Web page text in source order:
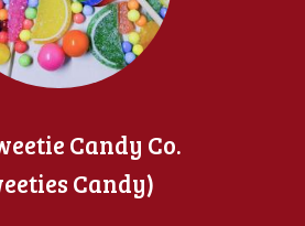
Candy Co.
Candy)